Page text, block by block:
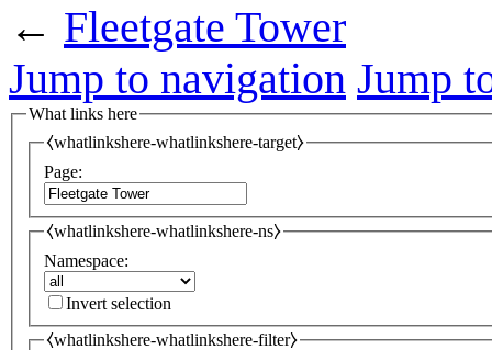
← Fleetgate Tower
Jump to navigation Jump
What links here
⧼whatlinkshere-whatlinkshere-target⧽
Page:
⧼whatlinkshere-whatlinkshere-ns⧽
Namespace:
Invert selection
⧼whatlinkshere-whatlinkshere-filter⧽